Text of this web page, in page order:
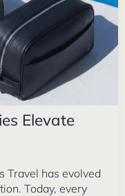
Elevate
Travel has evolved
Today, every